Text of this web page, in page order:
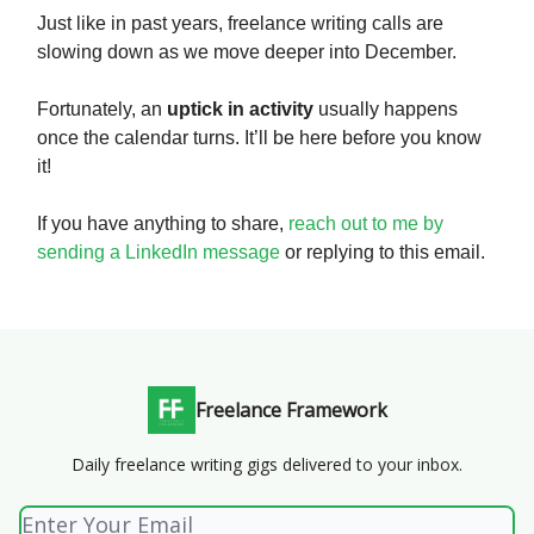
Just like in past years, freelance writing calls are
slowing down as we move deeper into December.
Fortunately, an uptick in activity usually happens
once the calendar turns. It’ll be here before you know
it!
If you have anything to share, reach out to me by
sending a LinkedIn message or replying to this email.
Freelance Framework
Daily freelance writing gigs delivered to your inbox.